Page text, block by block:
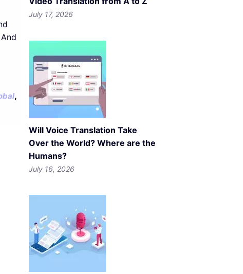
,
July 17, 2026
Will Voice Translation Take
Over the World? Where are the
Humans?
July 16, 2026